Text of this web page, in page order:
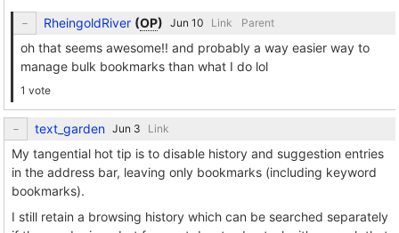
RheingoldRiver (OP) Link Parent
oh that seems awesome!! and probably a way easier way to
manage bulk bookmarks than what I do lol
1 vote
text_garden Link
My tangential hot tip is to disable history and suggestion entries
in the address bar, leaving only bookmarks (including keyword
bookmarks).
I still retain a browsing history which can be searched separately